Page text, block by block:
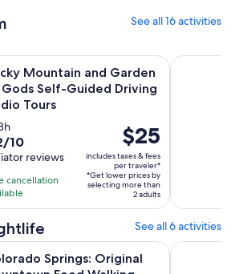
See all 16 activities
Mountain and Garden
Self-Guided Driving
Tours
10
reviews
cancellation
Price
is
$25
per
traveler*
$25
includes taxes & fees
per traveler*
*Get lower prices by
selecting more than
2 adults
Garden of Gods Self-Guided Driving
Garden
See all 6 activities
Springs: Original
Downtown Food Walking Tour
Manitou